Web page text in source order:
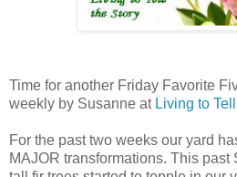
Time for another Friday Favorite
weekly by Susanne at Living to
For the past two weeks our yard
MAJOR transformations. This past